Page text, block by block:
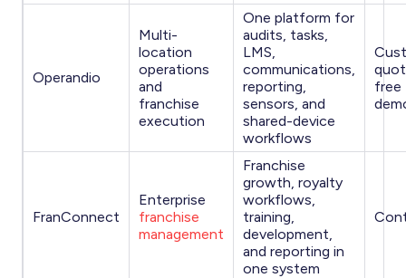
Operandio
Multi-
location
operations
and
franchise
execution
One platform for
audits, tasks,
LMS,
communications,
reporting,
sensors, and
shared-device
workflows
free
FranConnect
Enterprise
franchise
management
Franchise
growth, royalty
workflows,
training,
development,
and reporting in
one system